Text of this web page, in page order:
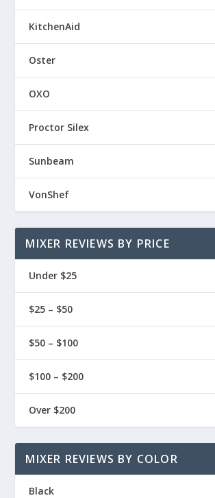
KitchenAid
Oster
OXO
Proctor Silex
Sunbeam
VonShef
MIXER REVIEWS BY PRICE
Under $25
$25 – $50
$50 – $100
$100 – $200
Over $200
MIXER REVIEWS BY COLOR
Black